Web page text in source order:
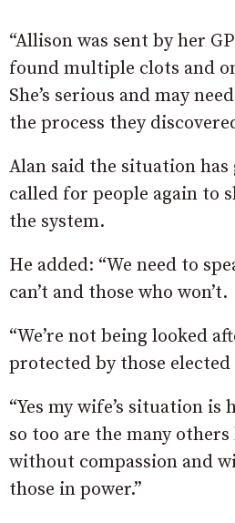
“Allison was sent by her
found multiple clots and
She’s serious and may
the process they
Alan said the situation
called for people again to
the system.
He added: “We need to
can’t and those who won’t.
“We’re not being looked
protected by those
“Yes my wife’s situation
so too are the many
without compassion and
those in power.”